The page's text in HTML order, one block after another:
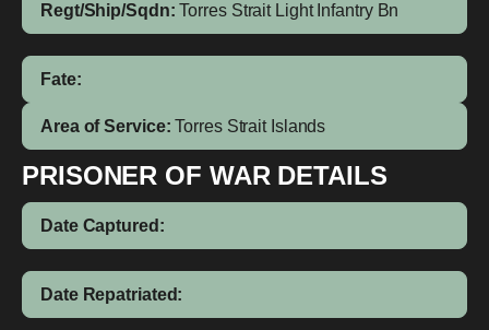
Regt/Ship/Sqdn: Torres Strait Light Infantry Bn
Fate:
Area of Service: Torres Strait Islands
PRISONER OF WAR DETAILS
Date Captured:
Date Repatriated: